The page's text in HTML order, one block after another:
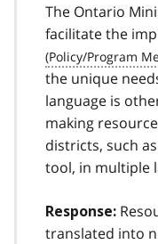
The Ontario
facilitate the
the unique
language is
making
districts, such
tool, in multiple
Response:
translated into